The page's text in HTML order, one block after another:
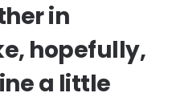
in
hopefully,
a little